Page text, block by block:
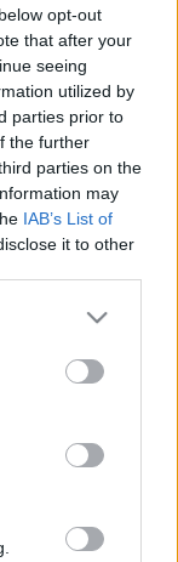
opt-out
that after your
seeing
utilized by
parties prior to
the further
parties on the
may
IAB’s List of
it to other
more Google
may click to
party tags to
below Google
check-in, acces
din viața
primele două